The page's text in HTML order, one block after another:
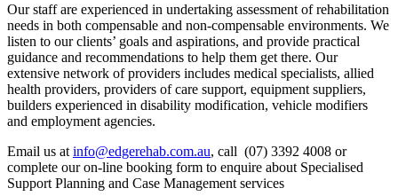
Our staff are experienced in undertaking assessment of rehabilitation
needs in both compensable and non-compensable environments. We
listen to our clients’ goals and aspirations, and provide practical
guidance and recommendations to help them get there. Our
extensive network of providers includes medical specialists, allied
health providers, providers of care support, equipment suppliers,
builders experienced in disability modification, vehicle modifiers
and employment agencies.
Email us at info@edgerehab.com.au, call (07) 3392 4008 or
complete our on-line booking form to enquire about Specialised
Support Planning and Case Management services